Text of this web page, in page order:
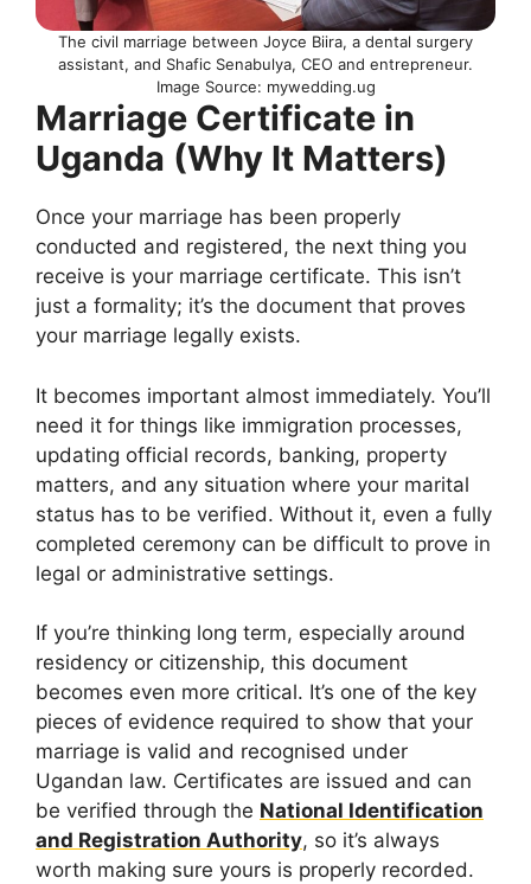
The civil marriage between Joyce Biira, a dental surgery
assistant, and Shafic Senabulya, CEO and entrepreneur.
Image Source: mywedding.ug
Marriage Certificate in
Uganda (Why It Matters)
Once your marriage has been properly
conducted and registered, the next thing you
receive is your marriage certificate. This isn’t
just a formality; it’s the document that proves
your marriage legally exists.
It becomes important almost immediately. You’ll
need it for things like immigration processes,
updating official records, banking, property
matters, and any situation where your marital
status has to be verified. Without it, even a fully
completed ceremony can be difficult to prove in
legal or administrative settings.
If you’re thinking long term, especially around
residency or citizenship, this document
becomes even more critical. It’s one of the key
pieces of evidence required to show that your
marriage is valid and recognised under
Ugandan law. Certificates are issued and can
be verified through the National Identification
and Registration Authority, so it’s always
worth making sure yours is properly recorded.